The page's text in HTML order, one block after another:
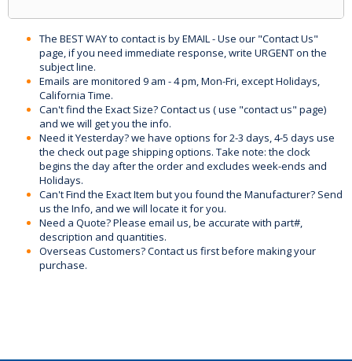
The BEST WAY to contact is by EMAIL - Use our "Contact Us"
page, if you need immediate response, write URGENT on the
subject line.
Emails are monitored 9 am - 4 pm, Mon-Fri, except Holidays,
California Time.
Can't find the Exact Size? Contact us ( use "contact us" page)
and we will get you the info.
Need it Yesterday? we have options for 2-3 days, 4-5 days use
the check out page shipping options. Take note: the clock
begins the day after the order and excludes week-ends and
Holidays.
Can't Find the Exact Item but you found the Manufacturer? Send
us the Info, and we will locate it for you.
Need a Quote? Please email us, be accurate with part#,
description and quantities.
Overseas Customers? Contact us first before making your
purchase.